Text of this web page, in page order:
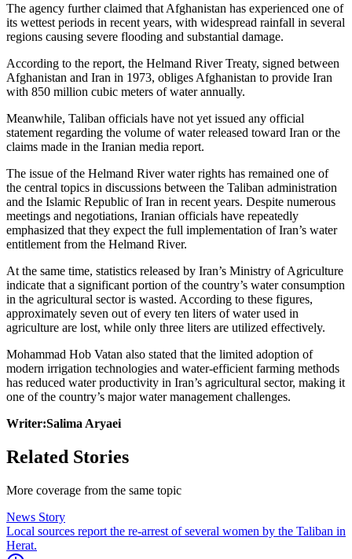
The agency further claimed that Afghanistan has experienced one of
its wettest periods in recent years, with widespread rainfall in several
regions causing severe flooding and substantial damage.
According to the report, the Helmand River Treaty, signed between
Afghanistan and Iran in 1973, obliges Afghanistan to provide Iran
with 850 million cubic meters of water annually.
Meanwhile, Taliban officials have not yet issued any official
statement regarding the volume of water released toward Iran or the
claims made in the Iranian media report.
The issue of the Helmand River water rights has remained one of
the central topics in discussions between the Taliban administration
and the Islamic Republic of Iran in recent years. Despite numerous
meetings and negotiations, Iranian officials have repeatedly
emphasized that they expect the full implementation of Iran’s water
entitlement from the Helmand River.
At the same time, statistics released by Iran’s Ministry of Agriculture
indicate that a significant portion of the country’s water consumption
in the agricultural sector is wasted. According to these figures,
approximately seven out of every ten liters of water used in
agriculture are lost, while only three liters are utilized effectively.
Mohammad Hob Vatan also stated that the limited adoption of
modern irrigation technologies and water-efficient farming methods
has reduced water productivity in Iran’s agricultural sector, making it
one of the country’s major water management challenges.
Writer:Salima Aryaei
Related Stories
More coverage from the same topic
News Story
Local sources report the re-arrest of several women by the Taliban in
Herat.